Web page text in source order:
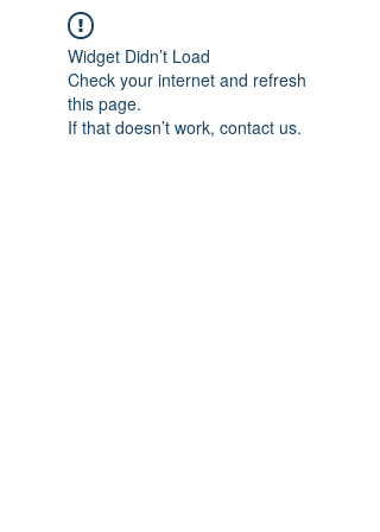
Widget Didn’t Load
Check your internet and refresh
this page.
If that doesn’t work, contact us.